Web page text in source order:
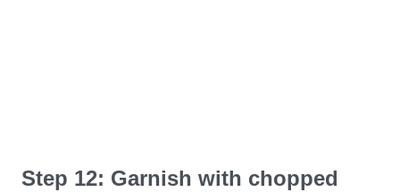
Step 12: Garnish with chopped